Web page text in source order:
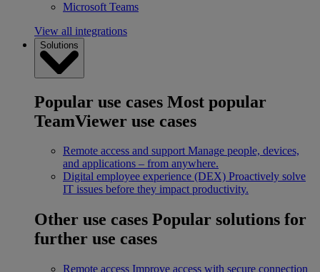
Microsoft Teams
View all integrations
Solutions
Popular use cases Most popular
TeamViewer use cases
Remote access and support Manage people, devices,
and applications – from anywhere.
Digital employee experience (DEX) Proactively solve
IT issues before they impact productivity.
Other use cases Popular solutions for
further use cases
Remote access Improve access with secure connection